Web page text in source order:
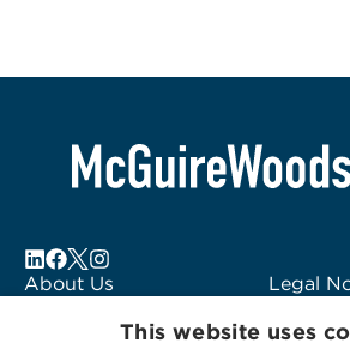
About Us
Legal
This website uses